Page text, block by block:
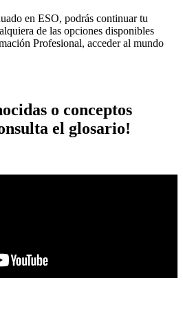
en ESO, podrás continuar tu
de las opciones disponibles
Profesional, acceder al mundo
o conceptos
el glosario!